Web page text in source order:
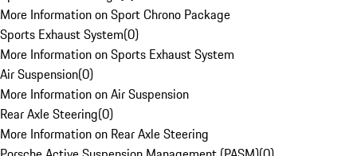
More Information on Sport Chrono Package
Sports Exhaust System(0)
More Information on Sports Exhaust System
Air Suspension(0)
More Information on Air Suspension
Rear Axle Steering(0)
More Information on Rear Axle Steering